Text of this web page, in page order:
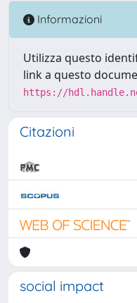
Informazioni
Utilizza questo
link a questo
https://
Citazioni
social impact